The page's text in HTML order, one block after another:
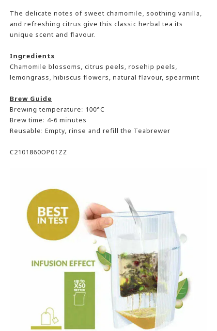
The delicate notes of sweet chamomile, soothing vanilla,
and refreshing citrus give this classic herbal tea its
unique scent and flavour.
Ingredients
Chamomile blossoms, citrus peels, rosehip peels,
lemongrass, hibiscus flowers, natural flavour, spearmint
Brew Guide
Brewing temperature: 100°C
Brew time: 4-6 minutes
Reusable: Empty, rinse and refill the Teabrewer
C2101860OP01ZZ